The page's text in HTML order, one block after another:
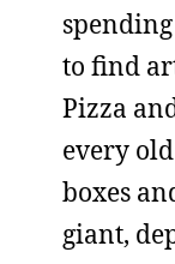
to find
Pizza
every
boxes
giant,